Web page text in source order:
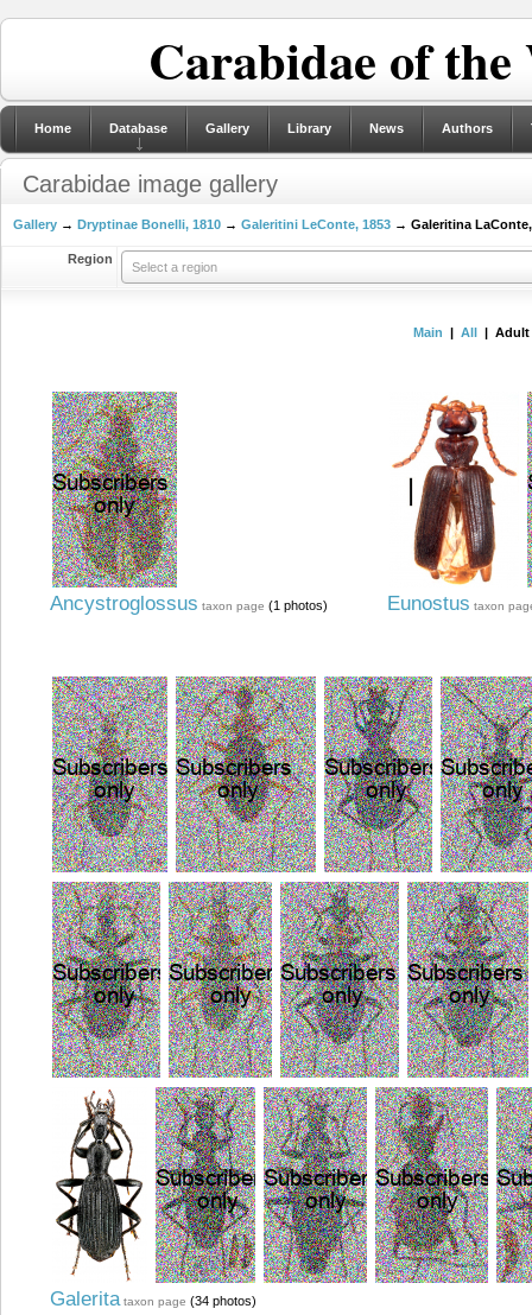
Carabidae of
Home Database Gallery Library News Authors
Carabidae image gallery
Gallery → Dryptinae Bonelli, 1810 → Galeritini LeConte, 1853 → Galeritina LaConte,
Region
Select a region
Main | All|
Ancystroglossus taxon page (1 photos) Eunostus taxon
Galerita taxon page (34 photos)